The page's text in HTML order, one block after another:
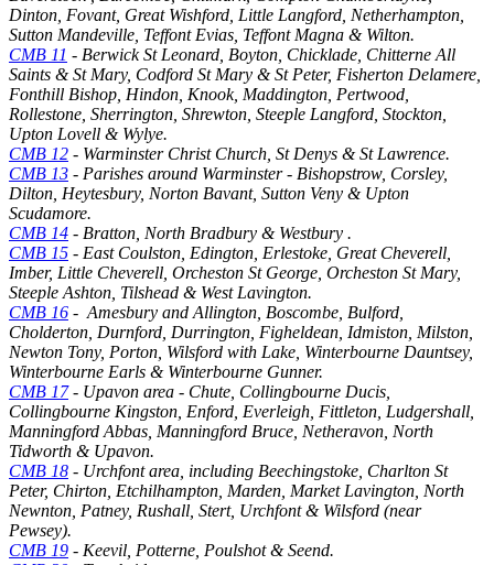
Dinton, Fovant, Great Wishford, Little Langford, Netherhampton,
Sutton Mandeville, Teffont Evias, Teffont Magna & Wilton.
CMB 11 - Berwick St Leonard, Boyton, Chicklade, Chitterne All
Saints & St Mary, Codford St Mary & St Peter, Fisherton Delamere,
Fonthill Bishop, Hindon, Knook, Maddington, Pertwood,
Rollestone, Sherrington, Shrewton, Steeple Langford, Stockton,
Upton Lovell & Wylye.
CMB 12 - Warminster Christ Church, St Denys & St Lawrence.
CMB 13 - Parishes around Warminster- Bishopstrow, Corsley,
Dilton, Heytesbury, Norton Bavant, Sutton Veny & Upton
Scudamore.
CMB 14 - Bratton, North Bradbury & Westbury .
CMB 15 - East Coulston, Edington, Erlestoke, Great Cheverell,
Imber, Little Cheverell, Orcheston St George, Orcheston St Mary,
Steeple Ashton, Tilshead & West Lavington.
CMB 16 - Amesbury and Allington, Boscombe, Bulford,
Cholderton, Durnford, Durrington, Figheldean, Idmiston, Milston,
Newton Tony, Porton, Wilsford with Lake, Winterbourne Dauntsey,
Winterbourne Earls & Winterbourne Gunner.
CMB 17- Upavon area - Chute, Collingbourne Ducis,
Collingbourne Kingston, Enford, Everleigh, Fittleton, Ludgershall,
Manningford Abbas, Manningford Bruce, Netheravon, North
Tidworth & Upavon.
CMB 18 - Urchfont area, including Beechingstoke, Charlton St
Peter, Chirton, Etchilhampton, Marden, Market Lavington, North
Newnton, Patney, Rushall, Stert, Urchfont & Wilsford (near
Pewsey).
CMB 19 - Keevil, Potterne, Poulshot & Seend.